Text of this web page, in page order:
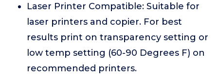
Laser Printer Compatible: Suitable for
laser printers and copier. For best
results print on transparency setting or
low temp setting (60-90 Degrees F) on
recommended printers.